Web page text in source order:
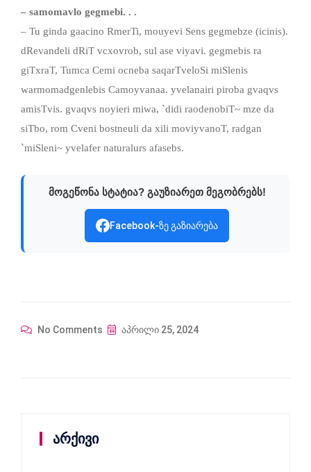
– samomavlo gegmebi. . .
– Tu ginda gaacino RmerTi, mouyevi Sens gegmebze (icinis).
dRevandeli dRiT vcxovrob, sul ase viyavi. gegmebis ra
giTxraT, Tumca Cemi ocneba saqarTveloSi miSlenis
warmomadgenlebis Camoyvanaa. yvelanairi piroba gvaqvs
amisTvis. gvaqvs noyieri miwa, `didi raodenobiT~ mze da
siTbo, rom Cveni bostneuli da xili moviyvanoT, radgan
`miSleni~ yvelafer naturalurs afasebs.
მოგეწონა სტატია? გაუზიარეთ მეგობრებს!
Facebook-ზე გაზიარება
No Comments აპრილი 25, 2024
არქივი